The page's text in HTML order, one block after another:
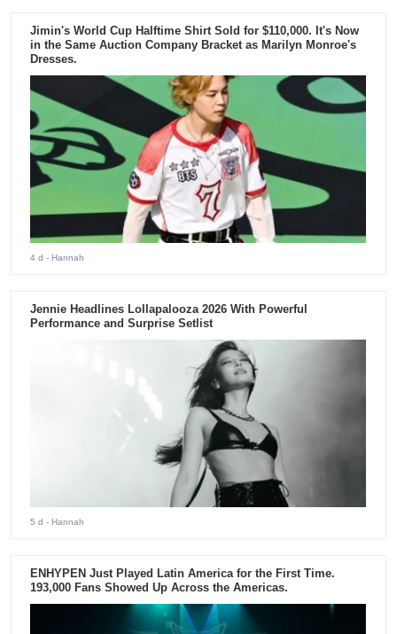
Jimin's World Cup Halftime Shirt Sold for $110,000. It's Now
in the Same Auction Company Bracket as Marilyn Monroe's
Dresses.
4 d - Hannah
Jennie Headlines Lollapalooza 2026 With Powerful
Performance and Surprise Setlist
5 d - Hannah
ENHYPEN Just Played Latin America for the First Time.
193,000 Fans Showed Up Across the Americas.